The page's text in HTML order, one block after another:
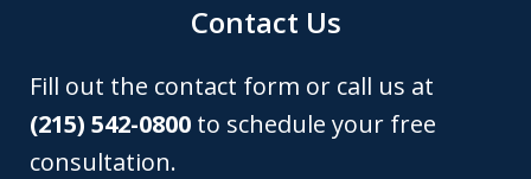
Contact Us
Fill out the contact form or call us at
(215) 542-0800 to schedule your free
consultation.